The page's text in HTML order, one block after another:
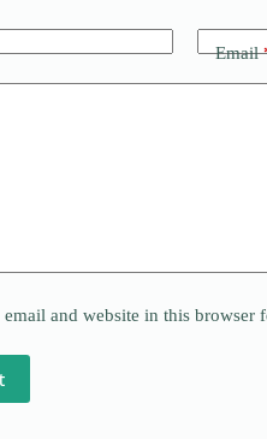
Email
email and website in this browser